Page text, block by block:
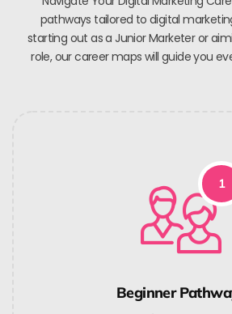
pathways tailored to digital
starting out as a Junior Marketer or
role, our career maps will guide you
1
Beginner